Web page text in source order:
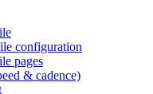
configuration
pages
& cadence)